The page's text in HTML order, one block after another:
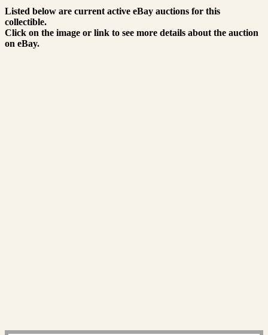
Listed below are current active eBay auctions for this
collectible.
Click on the image or link to see more details about the auction
on eBay.